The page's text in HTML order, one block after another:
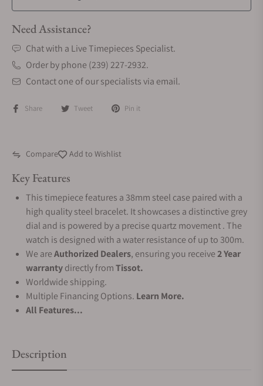
Need Assistance?
Chat with a Live Timepieces Specialist.
Order by phone (239) 227-2932.
Contact one of our specialists via email.
Share Tweet Pin it
Compare Add to Wishlist
Key Features
This timepiece features a 38mm steel case paired with a
high quality steel bracelet. It showcases a distinctive grey
dial and is powered by a precise quartz movement . The
watch is designed with a water resistance of up to 300m.
We areAuthorized Dealers, ensuring you receive2 Year
warrantydirectly fromTissot.
Worldwide shipping.
Multiple Financing Options. Learn More.
All Features...
Description